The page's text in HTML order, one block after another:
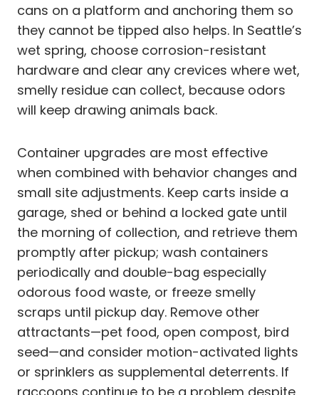
cans on a platform and anchoring them so
they cannot be tipped also helps. In Seattle’s
wet spring, choose corrosion-resistant
hardware and clear any crevices where wet,
smelly residue can collect, because odors
will keep drawing animals back.
Container upgrades are most effective
when combined with behavior changes and
small site adjustments. Keep carts inside a
garage, shed or behind a locked gate until
the morning of collection, and retrieve them
promptly after pickup; wash containers
periodically and double-bag especially
odorous food waste, or freeze smelly
scraps until pickup day. Remove other
attractants—pet food, open compost, bird
seed—and consider motion-activated lights
or sprinklers as supplemental deterrents. If